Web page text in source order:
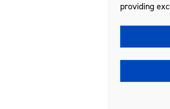
providing